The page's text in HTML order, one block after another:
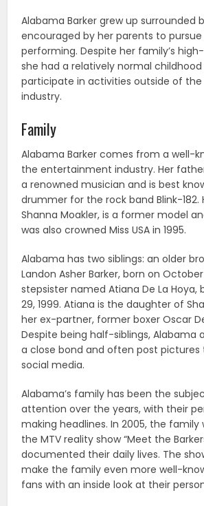
Alabama Barker grew up surrounded
encouraged by her parents to
performing. Despite her family’s
she had a relatively normal
participate in activities outside of
industry.
Family
Alabama Barker comes from a well-
the entertainment industry. Her
a renowned musician and is best
drummer for the rock band Blink-182.
Shanna Moakler, is a former model
was also crowned Miss USA in 1995.
Alabama has two siblings: an older
Landon Asher Barker, born on
stepsister named Atiana De La Hoya,
29, 1999. Atiana is the daughter of
her ex-partner, former boxer Oscar
Despite being half-siblings, Alabama
a close bond and often post pictures
social media.
Alabama’s family has been the
attention over the years, with their
making headlines. In 2005, the
the MTV reality show “Meet the
documented their daily lives. The
make the family even more well-
fans with an inside look at their